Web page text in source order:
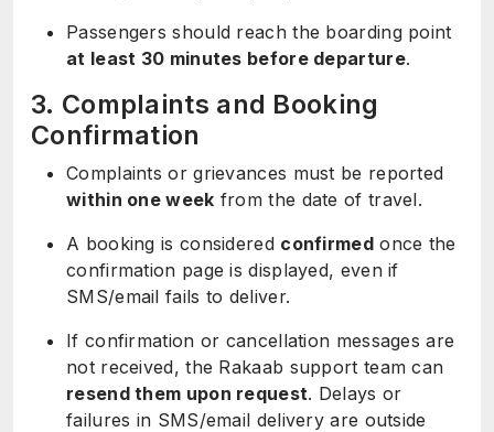
Passengers should reach the boarding point
at least 30 minutes before departure.
3. Complaints and Booking
Confirmation
Complaints or grievances must be reported
within one week from the date of travel.
A booking is considered confirmedonce the
confirmation page is displayed, even if
SMS/email fails to deliver.
If confirmation or cancellation messages are
not received, the Rakaab support team can
resend them upon request. Delays or
failures in SMS/email delivery are outside